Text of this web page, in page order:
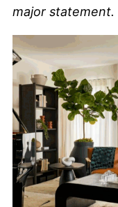
major statement.